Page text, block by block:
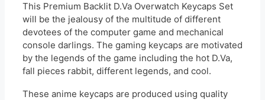
This Premium Backlit D.Va Overwatch Keycaps Set
will be the jealousy of the multitude of different
devotees of the computer game and mechanical
console darlings. The gaming keycaps are motivated
by the legends of the game including the hot D.Va,
fall pieces rabbit, different legends, and cool.
These anime keycaps are produced using quality